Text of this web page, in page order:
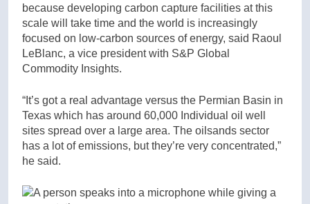
because developing carbon capture facilities at this
scale will take time and the world is increasingly
focused on low-carbon sources of energy, said Raoul
LeBlanc, a vice president with S&P Global
Commodity Insights.
“It’s got a real advantage versus the Permian Basin in
Texas which has around 60,000 Individual oil well
sites spread over a large area. The oilsands sector
has a lot of emissions, but they’re very concentrated,”
he said.